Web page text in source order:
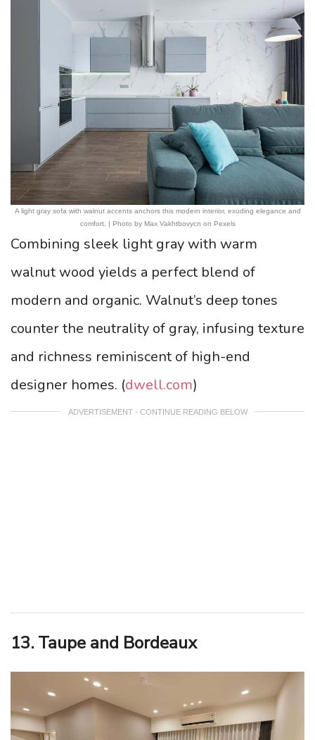
A light gray sofa with walnut accents anchors this modern interior, exuding elegance and
comfort. | Photo by Max Vakhtbovycn on Pexels
Combining sleek light gray with warm
walnut wood yields a perfect blend of
modern and organic. Walnut’s deep tones
counter the neutrality of gray, infusing texture
and richness reminiscent of high-end
designer homes. (dwell.com)
ADVERTISEMENT - CONTINUE READING BELOW
13. Taupe and Bordeaux